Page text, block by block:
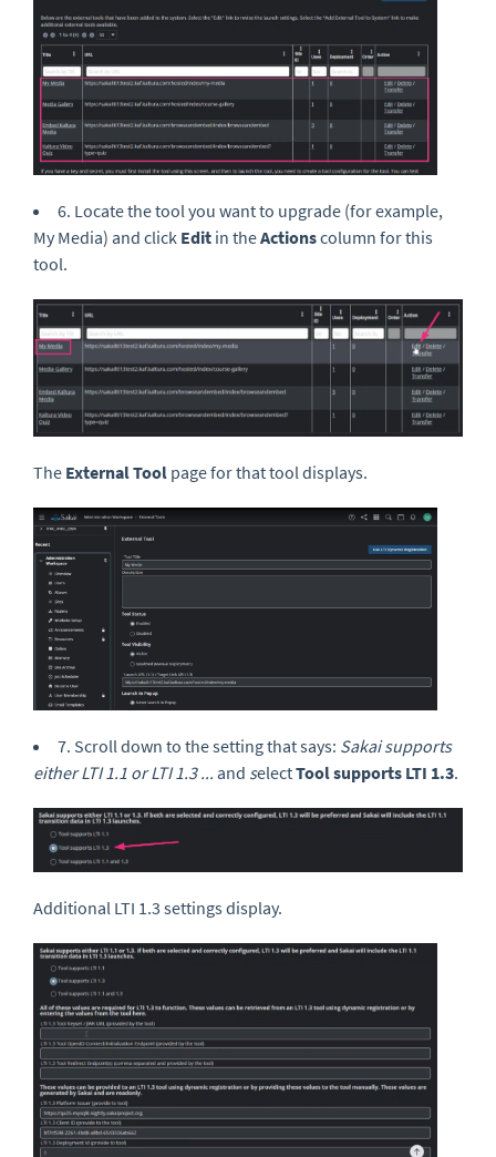
6. Locate the tool you want to upgrade (for example,
My Media) and click Edit in theActionscolumn for this
tool.
The External Tool page for that tool displays.
7. Scroll down to the setting that says: Sakai supports
either LTI 1.1 or LTI 1.3 ... and selectTool supports LTI 1.3.
Additional LTI 1.3 settings display.